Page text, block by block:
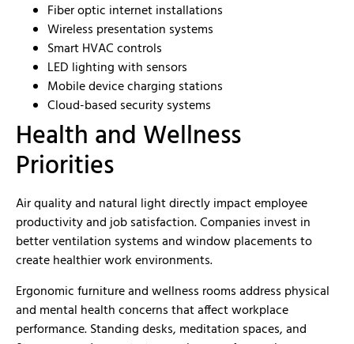
Fiber optic internet installations
Wireless presentation systems
Smart HVAC controls
LED lighting with sensors
Mobile device charging stations
Cloud-based security systems
Health and Wellness
Priorities
Air quality and natural light directly impact employee
productivity and job satisfaction. Companies invest in
better ventilation systems and window placements to
create healthier work environments.
Ergonomic furniture and wellness rooms address physical
and mental health concerns that affect workplace
performance. Standing desks, meditation spaces, and